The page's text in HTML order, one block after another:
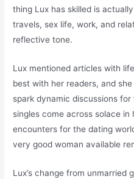
thing Lux has skilled is
travels, sex life, work, and
reflective tone.
Lux mentioned articles with
best with her readers, and
spark dynamic discussions
singles come across solace in
encounters for the dating
very good woman available
Lux’s change from unmarried